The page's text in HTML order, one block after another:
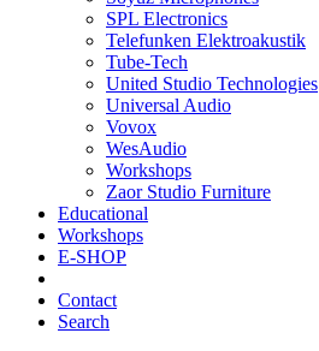
SPL Electronics
Telefunken Elektroakustik
Tube-Tech
United Studio Technologies
Universal Audio
Vovox
WesAudio
Workshops
Zaor Studio Furniture
Educational
Workshops
E-SHOP
Contact
Search